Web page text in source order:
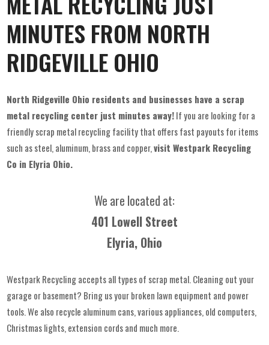
MINUTES FROM NORTH
RIDGEVILLE OHIO
North Ridgeville Ohio residents and businesses have a scrap
metal recycling center just minutes away!If you are looking for a
friendly scrap metal recycling facility that offers fast payouts for items
such as steel, aluminum, brass and copper,visit Westpark Recycling
Co in Elyria Ohio.
We are located at:
401 Lowell Street
Elyria, Ohio
Westpark Recycling accepts all types of scrap metal. Cleaning out your
garage or basement? Bring us your broken lawn equipment and power
tools. We also recycle aluminum cans, various appliances, old computers,
Christmas lights, extension cords and much more.